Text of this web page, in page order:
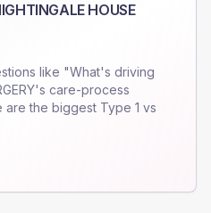
HOUSE
like "What's driving
's care-process
the biggest Type 1 vs